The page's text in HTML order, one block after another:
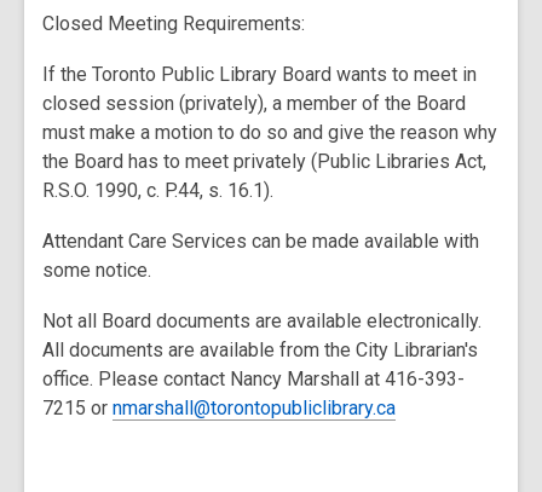
Closed Meeting Requirements:
If the Toronto Public Library Board wants to meet in
closed session (privately), a member of the Board
must make a motion to do so and give the reason why
the Board has to meet privately (Public Libraries Act,
R.S.O. 1990, c. P.44, s. 16.1).
Attendant Care Services can be made available with
some notice.
Not all Board documents are available electronically.
All documents are available from the City Librarian's
office. Please contact Nancy Marshall at 416-393-
7215 or nmarshall@torontopubliclibrary.ca